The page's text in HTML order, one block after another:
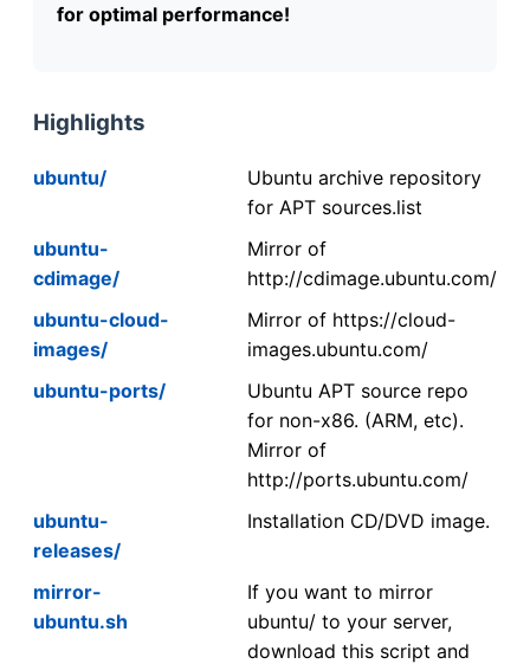
for optimal performance!
Highlights
ubuntu/
Ubuntu archive repository
for APT sources.list
ubuntu-
cdimage/
Mirror of
http://cdimage.ubuntu.com/
ubuntu-cloud-
images/
Mirror of https://cloud-
images.ubuntu.com/
ubuntu-ports/
Ubuntu APT source repo
for non-x86. (ARM, etc).
Mirror of
http://ports.ubuntu.com/
ubuntu-
releases/
Installation CD/DVD image.
mirror-
ubuntu.sh
If you want to mirror
ubuntu/ to your server,
download this script and